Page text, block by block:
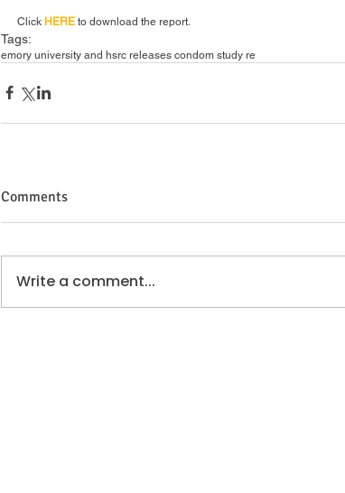
Click HERE to download the report.
Tags:
emory university and hsrc releases condom study re
Comments
Write a comment...